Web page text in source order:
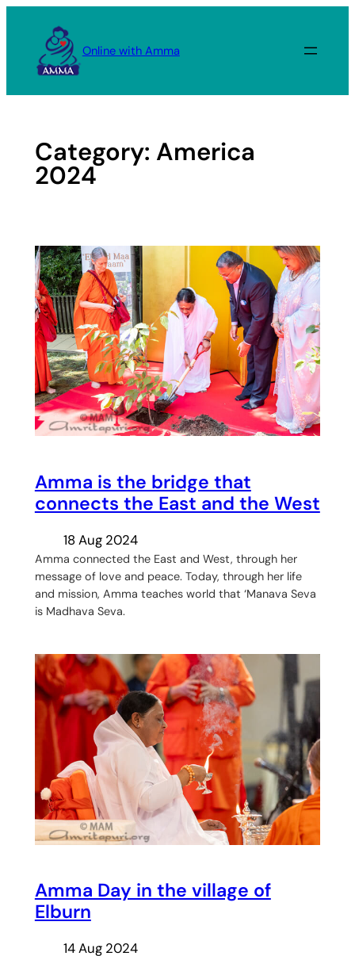
content
Online with Amma
Category: America
2024
Amma is the bridge that
connects the East and the West
18 Aug 2024
Amma connected the East and West, through her
message of love and peace. Today, through her life
and mission, Amma teaches world that ‘Manava Seva
is Madhava Seva.
Amma Day in the village of
Elburn
14 Aug 2024